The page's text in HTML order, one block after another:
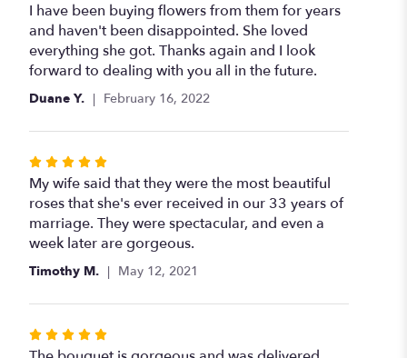
5
out
of
5
stars
I have been buying flowers from them for years
and haven't been disappointed. She loved
everything she got. Thanks again and I look
forward to dealing with you all in the future.
Duane Y. February 16, 2022
Rated
5
out
of
5
stars
My wife said that they were the most beautiful
roses that she's ever received in our 33 years of
marriage. They were spectacular, and even a
week later are gorgeous.
Timothy M. May 12, 2021
Rated